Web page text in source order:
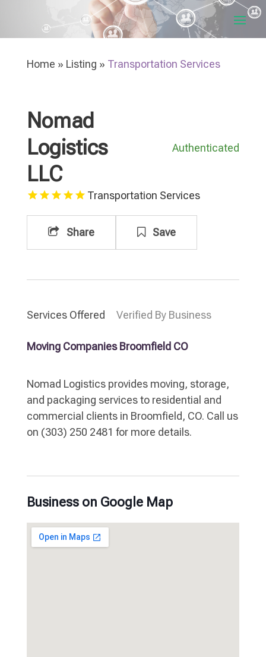
Home » Listing » Transportation Services
Nomad
Logistics
LLC
Authenticated
Transportation Services
Share Save
Services Offered Verified By Business
Moving Companies Broomfield CO
Nomad Logistics provides moving, storage,
and packaging services to residential and
commercial clients in Broomfield, CO. Call us
on (303) 250 2481 for more details.
Business on Google Map